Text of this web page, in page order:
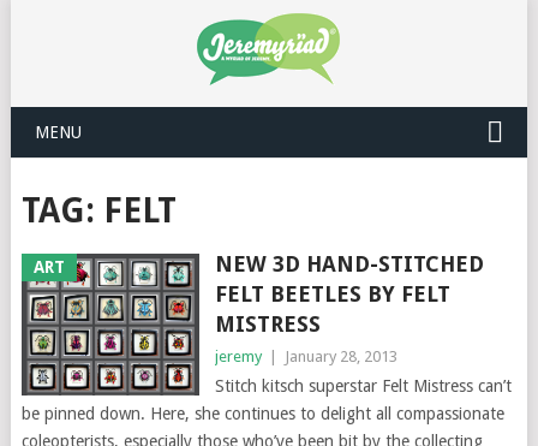
MENU
TAG: FELT
ART
NEW 3D HAND-STITCHED
FELT BEETLES BY FELT
MISTRESS
jeremy January 28, 2013
Stitch kitsch superstar Felt Mistress can’t
be pinned down. Here, she continues to delight all compassionate
coleopterists, especially those who’ve been bit by the collecting